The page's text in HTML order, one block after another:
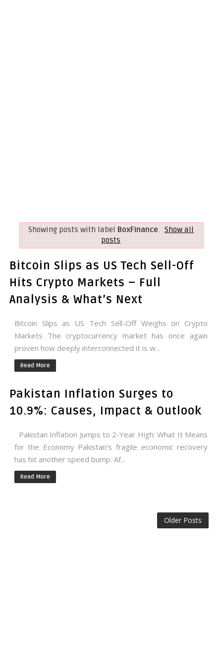
Showing posts with label BoxFinance. Show all
posts
Bitcoin Slips as US Tech Sell-Off
Hits Crypto Markets – Full
Analysis & What’s Next
Bitcoin Slips as US Tech Sell-Off Weighs on Crypto
Markets The cryptocurrency market has once again
proven how deeply interconnected it is w...
Read More
Pakistan Inflation Surges to
10.9%: Causes, Impact & Outlook
Pakistan Inflation Jumps to 2-Year High: What It Means
for the Economy Pakistan’s fragile economic recovery
has hit another speed bump. Af...
Read More
Older Posts